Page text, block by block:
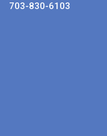
703-830-6103